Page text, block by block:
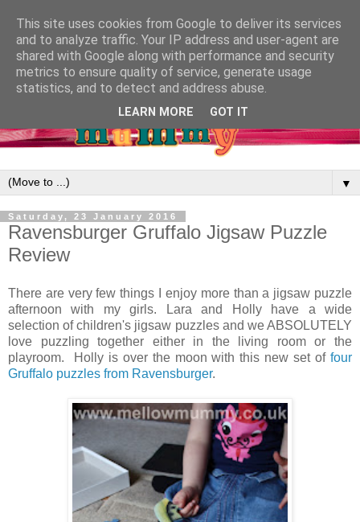
▼
Saturday, 23 January 2016
Ravensburger Gruffalo Jigsaw Puzzle
Review
There are very few things I enjoy more than a jigsaw puzzle
afternoon with my girls. Lara and Holly have a wide
selection of children's jigsaw puzzles and we ABSOLUTELY
love puzzling together either in the living room or the
playroom. Holly is over the moon with this new set of four
Gruffalo puzzles from Ravensburger.
This site uses cookies from Google to deliver its services
and to analyze traffic. Your IP address and user-agent are
shared with Google along with performance and security
metrics to ensure quality of service, generate usage
statistics, and to detect and address abuse.
LEARN MORE GOT IT